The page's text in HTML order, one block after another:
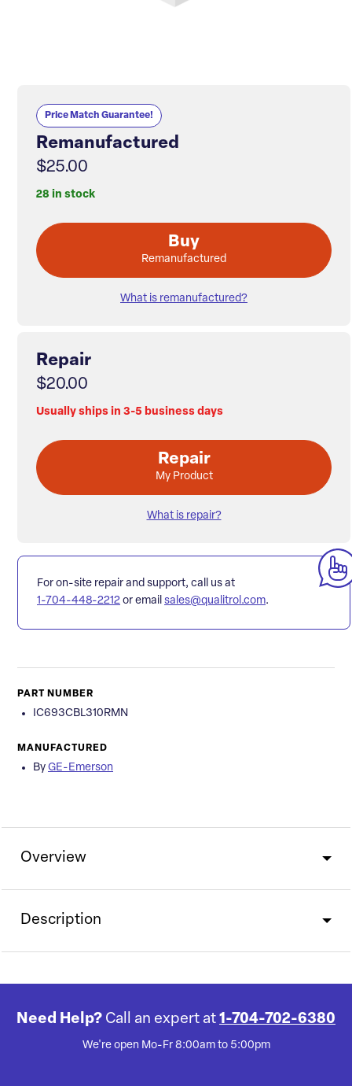
Price Match Guarantee!
Remanufactured
$25.00
28 in stock
Buy
Remanufactured
What is remanufactured?
Repair
$20.00
Usually ships in 3-5 business days
Repair
My Product
What is repair?
For on-site repair and support, call us at
1-704-448-2212 or email sales@qualitrol.com.
PART NUMBER
IC693CBL310RMN
MANUFACTURED
By GE-Emerson
Overview
Description
Need Help? Call an expert at 1-704-702-6380
We're open Mo-Fr 8:00am to 5:00pm